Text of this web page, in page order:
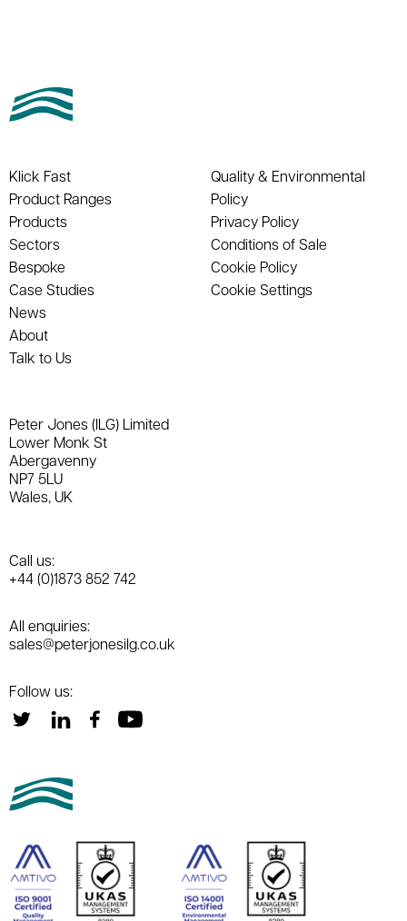
Klick Fast
Product Ranges
Products
Sectors
Bespoke
Case Studies
News
About
Talk to Us
Quality & Environmental
Policy
Privacy Policy
Conditions of Sale
Cookie Policy
Cookie Settings
Peter Jones (ILG) Limited
Lower Monk St
Abergavenny
NP7 5LU
Wales, UK
Call us:
+44 (0)1873 852 742
All enquiries:
sales@peterjonesilg.co.uk
Follow us: